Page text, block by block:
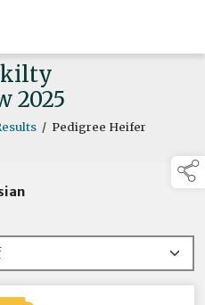
2025
/ Pedigree Heifer